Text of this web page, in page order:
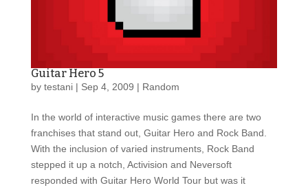
Guitar Hero 5
by testani| Sep 4, 2009 | Random
In the world of interactive music games there are two
franchises that stand out, Guitar Hero and Rock Band.
With the inclusion of varied instruments, Rock Band
stepped it up a notch, Activision and Neversoft
responded with Guitar Hero World Tour but was it